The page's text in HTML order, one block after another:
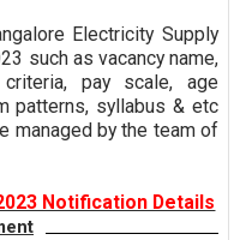
Electricity Supply
such as vacancy name,
pay scale, age
patterns, syllabus & etc
managed by the team of
Notification Details